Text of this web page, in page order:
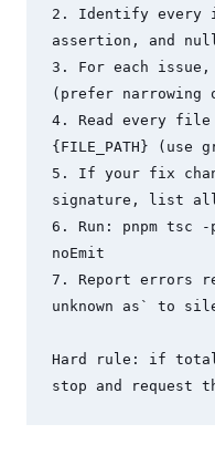
2. Identify every
assertion, and
3. For each
(prefer narrowing
4. Read every
{FILE_PATH} (use
5. If your fix
signature, list all
6. Run: pnpm
noEmit
7. Report errors
unknown as` to
Hard rule: if total
stop and request